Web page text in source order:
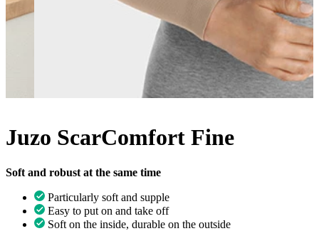
Juzo ScarComfort Fine
Soft and robust at the same time
Particularly soft and supple
Easy to put on and take off
Soft on the inside, durable on the outside